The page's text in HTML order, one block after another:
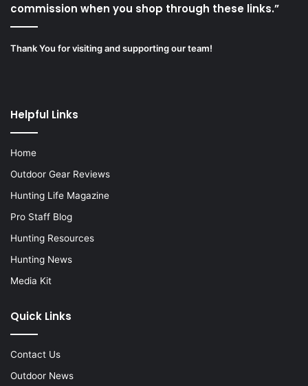
commission when you shop through these links.”
Thank You for visiting and supporting our team!
Helpful Links
Home
Outdoor Gear Reviews
Hunting Life Magazine
Pro Staff Blog
Hunting Resources
Hunting News
Media Kit
Quick Links
Contact Us
Outdoor News